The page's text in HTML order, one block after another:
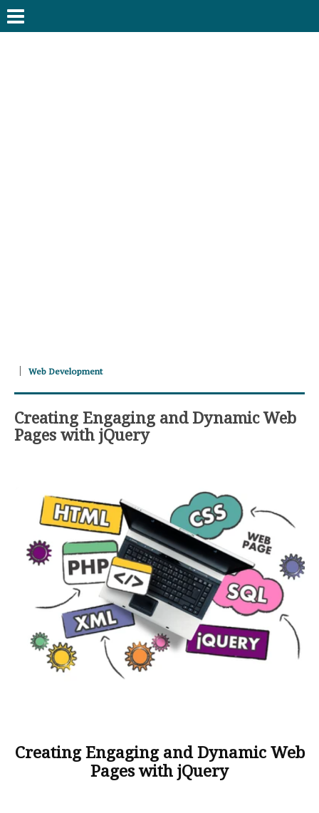
Web Development
Creating Engaging and Dynamic Web
Pages with jQuery
Creating Engaging and Dynamic Web
Pages with jQuery